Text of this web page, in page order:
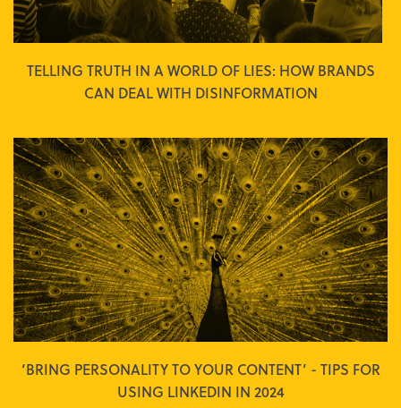
TELLING TRUTH IN A WORLD OF LIES: HOW BRANDS
CAN DEAL WITH DISINFORMATION
‘BRING PERSONALITY TO YOUR CONTENT’ - TIPS FOR
USING LINKEDIN IN 2024